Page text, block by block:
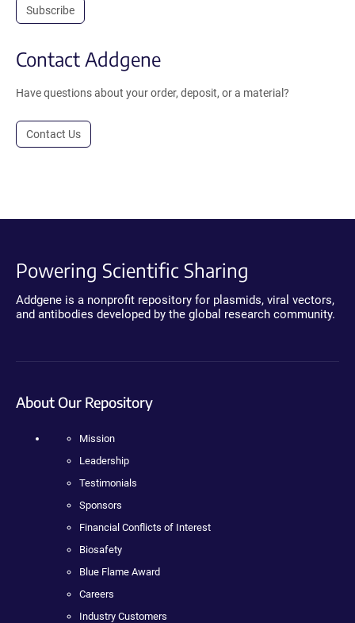
Subscribe
Contact Addgene
Have questions about your order, deposit, or a material?
Contact Us
Powering Scientific Sharing
Addgene is a nonprofit repository for plasmids, viral vectors,
and antibodies developed by the global research community.
About Our Repository
Mission
Leadership
Testimonials
Sponsors
Financial Conflicts of Interest
Biosafety
Blue Flame Award
Careers
Industry Customers